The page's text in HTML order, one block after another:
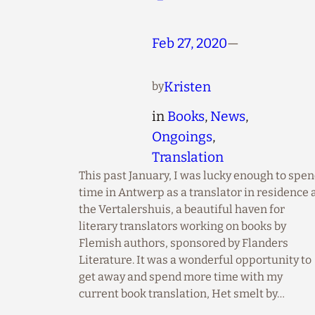
Feb 27, 2020—
byKristen
in Books, News
Ongoings
Translation
This past January, I was lucky enough to
time in Antwerp as a translator in residence
the Vertalershuis, a beautiful haven for
literary translators working on books by
Flemish authors, sponsored by Flanders
Literature. It was a wonderful opportunity to
get away and spend more time with my
current book translation, Het smelt by…